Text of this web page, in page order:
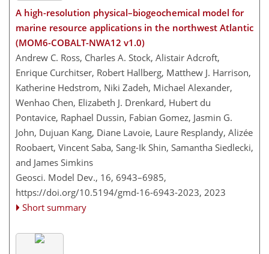
A high-resolution physical–biogeochemical model for
marine resource applications in the northwest Atlantic
(MOM6-COBALT-NWA12 v1.0)
Andrew C. Ross, Charles A. Stock, Alistair Adcroft,
Enrique Curchitser, Robert Hallberg, Matthew J. Harrison,
Katherine Hedstrom, Niki Zadeh, Michael Alexander,
Wenhao Chen, Elizabeth J. Drenkard, Hubert du
Pontavice, Raphael Dussin, Fabian Gomez, Jasmin G.
John, Dujuan Kang, Diane Lavoie, Laure Resplandy, Alizée
Roobaert, Vincent Saba, Sang-Ik Shin, Samantha Siedlecki,
and James Simkins
Geosci. Model Dev., 16, 6943–6985,
https://doi.org/10.5194/gmd-16-6943-2023, 2023
Short summary